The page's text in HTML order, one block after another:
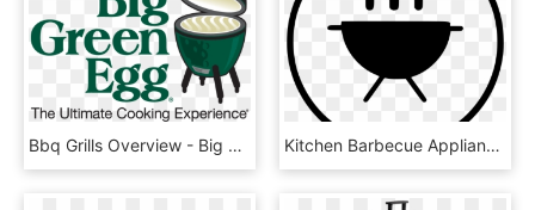
Bbq Grills Overview - Big Green Egg Vector, HD Png Download Kitchen Barbecue Appliances Cook Bbq Grill Comments, HD Png Download